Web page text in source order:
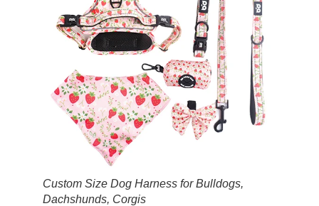
Custom Size Dog Harness for Bulldogs,
Dachshunds, Corgis